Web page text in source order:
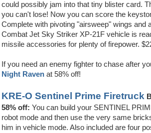
could possibly jam into that tiny blister card.
you can't lose! Now you can score the
Complete with pivoting "airsweep" wings and
Combat Jet Sky Striker XP-21F vehicle is
missile accessories for plenty of firepower.
If you need an enemy fighter to chase after
Night Raven at 58% off!
KRE-O Sentinel Prime Firetruck
58% off: You can build your SENTINEL
robot mode and then use the very same
him in vehicle mode. Also included are four